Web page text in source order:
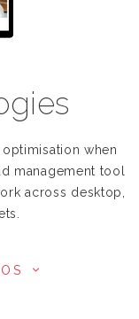
when
management tool
across desktop,